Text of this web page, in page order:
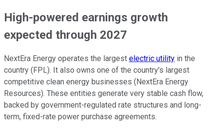
High-powered earnings growth
expected through 2027
NextEra Energy operates the largest electric utility in the
country (FPL). It also owns one of the country's largest
competitive clean energy businesses (NextEra Energy
Resources). These entities generate very stable cash flow,
backed by government-regulated rate structures and long-
term, fixed-rate power purchase agreements.